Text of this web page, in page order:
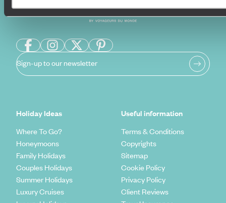
Sign-up to our newsletter
Holiday Ideas
Where To Go?
Honeymoons
Family Holidays
Couples Holidays
Summer Holidays
Luxury Cruises
Useful information
Terms & Conditions
Copyrights
Sitemap
Cookie Policy
Privacy Policy
Client Reviews